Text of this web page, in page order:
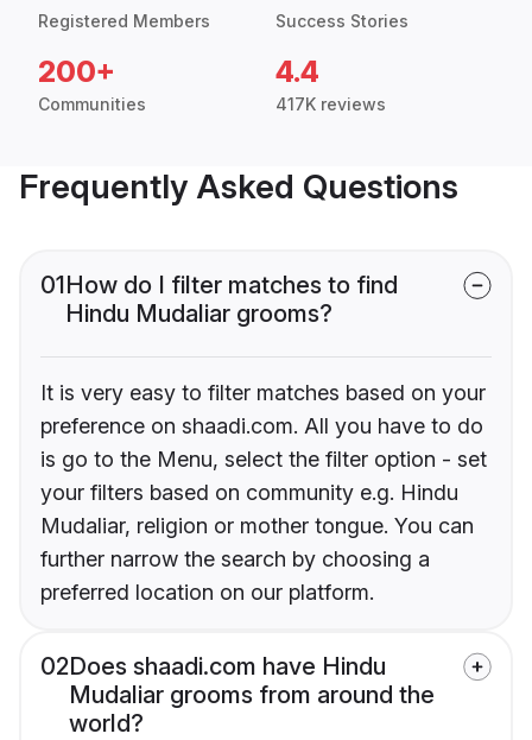
Registered Members Success Stories
200+
Communities
4.4
417K reviews
Frequently Asked Questions
01How do I filter matches to find
Hindu Mudaliar grooms?
It is very easy to filter matches based on your
preference on shaadi.com. All you have to do
is go to the Menu, select the filter option - set
your filters based on community e.g. Hindu
Mudaliar, religion or mother tongue. You can
further narrow the search by choosing a
preferred location on our platform.
02Does shaadi.com have Hindu
Mudaliar grooms from around the
world?